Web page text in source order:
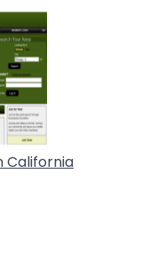
California